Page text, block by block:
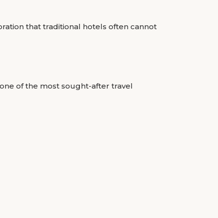
that traditional hotels often cannot
of the most sought-after travel